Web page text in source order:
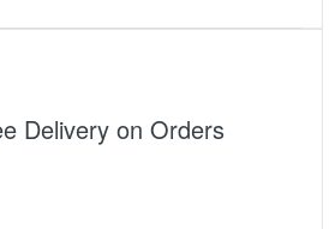
Delivery on Orders